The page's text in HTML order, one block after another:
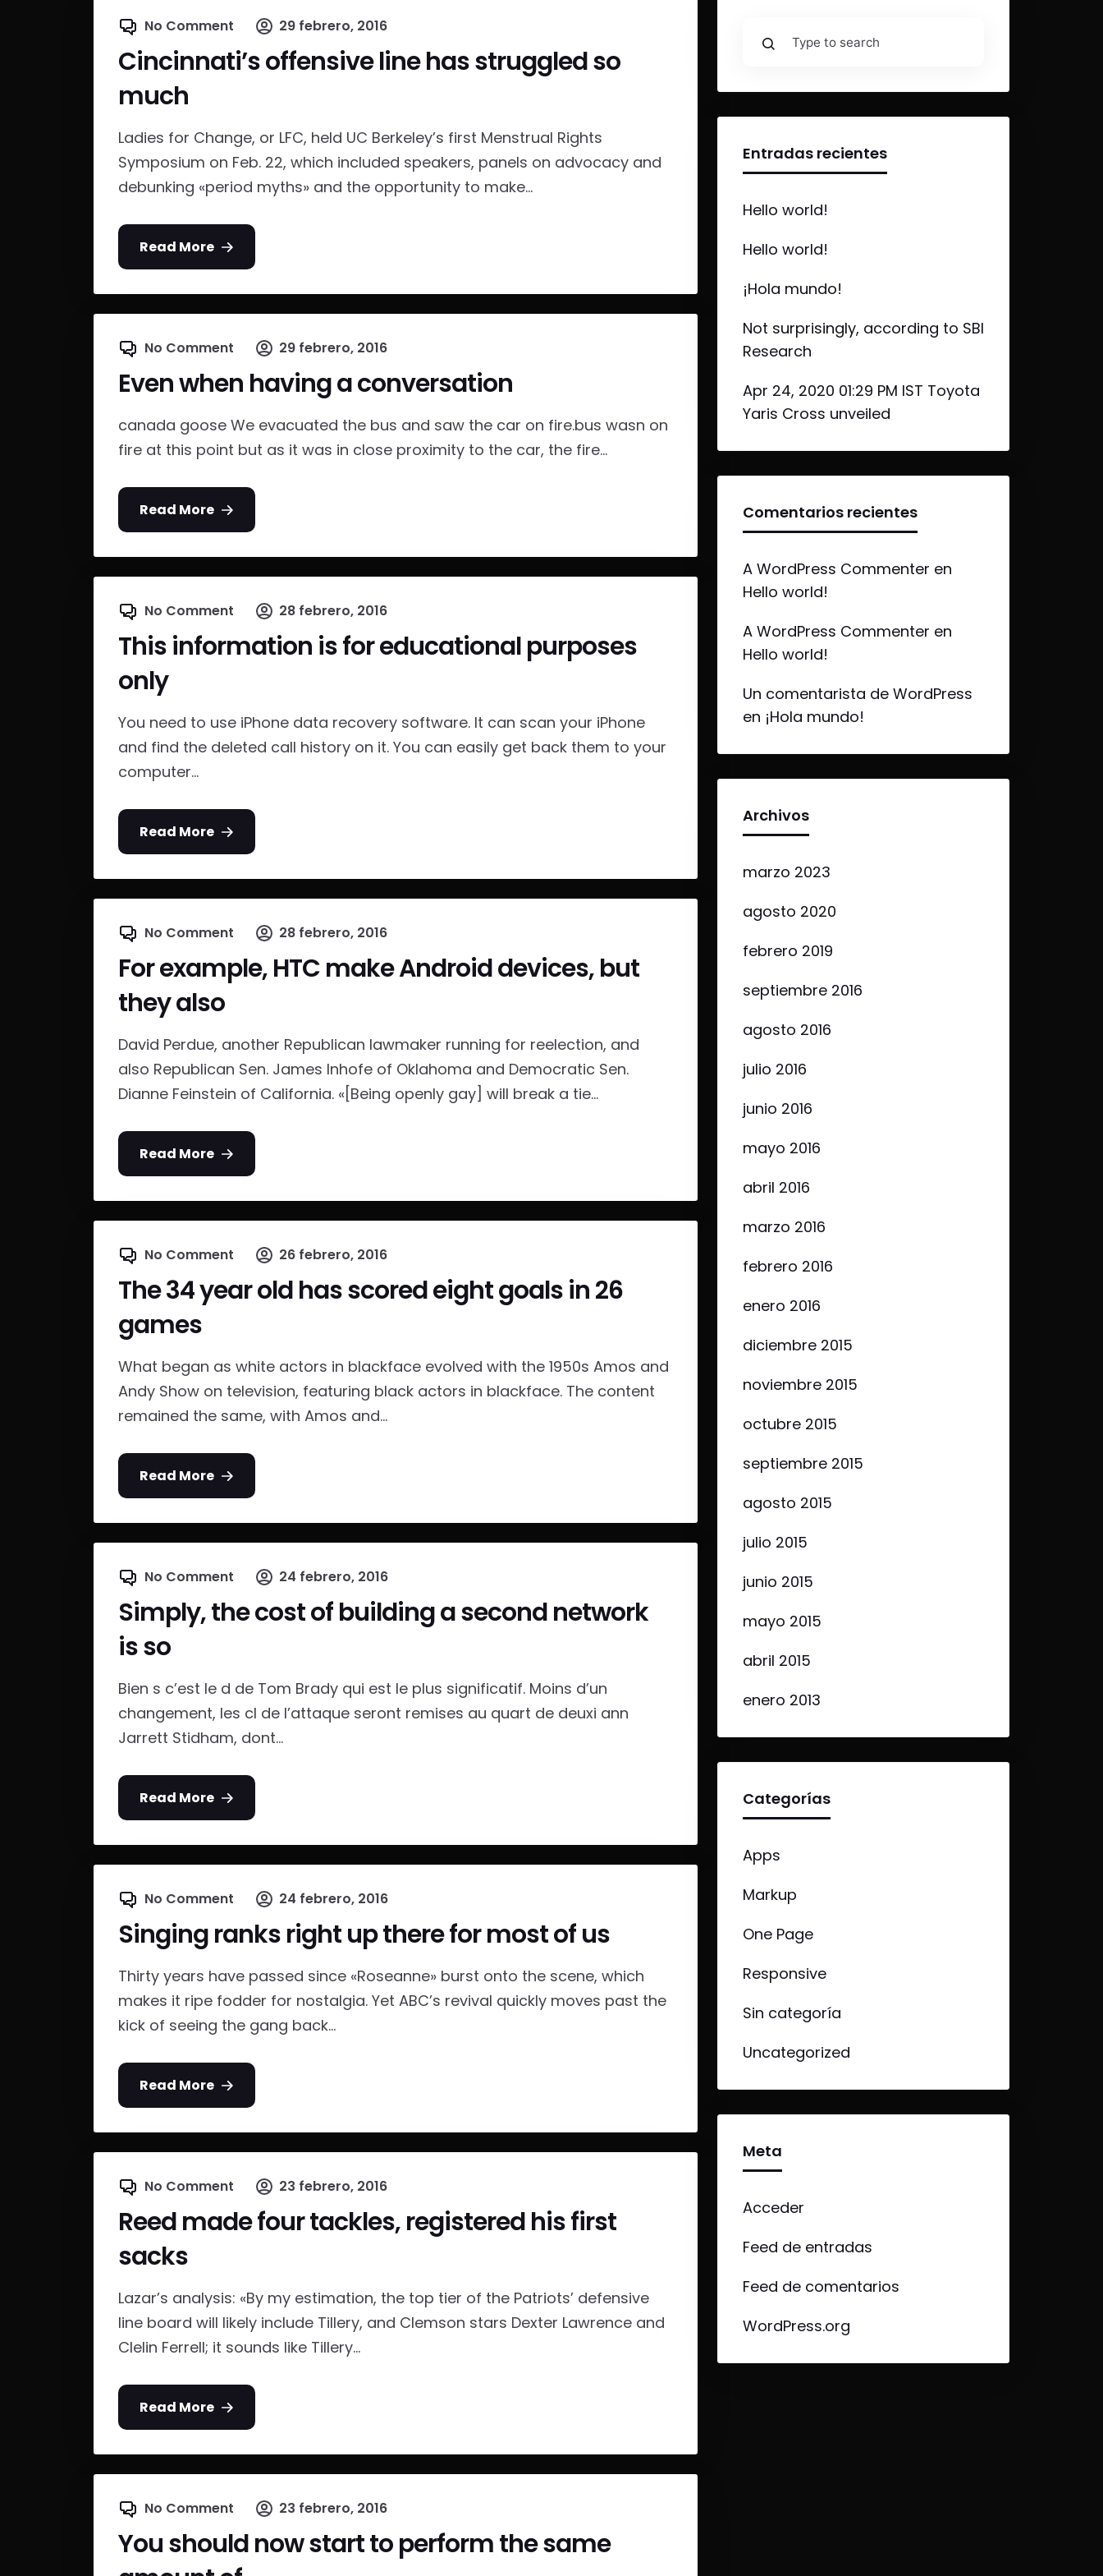
No Comment 29 febrero, 2016
Cincinnati’s offensive line has struggled so
much
Ladies for Change, or LFC, held UC Berkeley’s first Menstrual Rights
Symposium on Feb. 22, which included speakers, panels on advocacy and
debunking «period myths» and the opportunity to make...
Read More
No Comment 29 febrero, 2016
Even when having a conversation
canada goose We evacuated the bus and saw the car on fire.bus wasn on
fire at this point but as it was in close proximity to the car, the fire...
Read More
No Comment 28 febrero, 2016
This information is for educational purposes
only
You need to use iPhone data recovery software. It can scan your iPhone
and find the deleted call history on it. You can easily get back them to your
computer...
Read More
No Comment 28 febrero, 2016
For example, HTC make Android devices, but
they also
David Perdue, another Republican lawmaker running for reelection, and
also Republican Sen. James Inhofe of Oklahoma and Democratic Sen.
Dianne Feinstein of California. «[Being openly gay] will break a tie...
Read More
No Comment 26 febrero, 2016
The 34 year old has scored eight goals in 26
games
What began as white actors in blackface evolved with the 1950s Amos and
Andy Show on television, featuring black actors in blackface. The content
remained the same, with Amos and...
Read More
No Comment 24 febrero, 2016
Simply, the cost of building a second network
is so
Bien s c’est le d de Tom Brady qui est le plus significatif. Moins d’un
changement, les cl de l’attaque seront remises au quart de deuxi ann
Jarrett Stidham, dont...
Read More
No Comment 24 febrero, 2016
Singing ranks right up there for most of us
Thirty years have passed since «Roseanne» burst onto the scene, which
makes it ripe fodder for nostalgia. Yet ABC’s revival quickly moves past the
kick of seeing the gang back...
Read More
No Comment 23 febrero, 2016
Reed made four tackles, registered his first
sacks
Lazar’s analysis: «By my estimation, the top tier of the Patriots’ defensive
line board will likely include Tillery, and Clemson stars Dexter Lawrence and
Clelin Ferrell; it sounds like Tillery...
Read More
No Comment 23 febrero, 2016
You should now start to perform the same
Entradas recientes
Hello world!
Hello world!
¡Hola mundo!
Not surprisingly, according to SBI
Research
Apr 24, 2020 01:29 PM IST Toyota
Yaris Cross unveiled
Comentarios recientes
A WordPress Commenter en
Hello world!
A WordPress Commenter en
Hello world!
Un comentarista de WordPress
en ¡Hola mundo!
Archivos
marzo 2023
agosto 2020
febrero 2019
septiembre 2016
agosto 2016
julio 2016
junio 2016
mayo 2016
abril 2016
marzo 2016
febrero 2016
enero 2016
diciembre 2015
noviembre 2015
octubre 2015
septiembre 2015
agosto 2015
julio 2015
junio 2015
mayo 2015
abril 2015
enero 2013
Categorías
Apps
Markup
One Page
Responsive
Sin categoría
Uncategorized
Meta
Acceder
Feed de entradas
Feed de comentarios
WordPress.org